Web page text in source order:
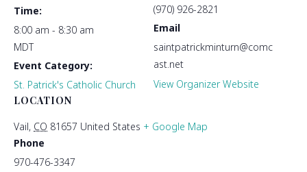
Time:
8:00 am - 8:30 am
MDT
Event Category:
St. Patrick's Catholic Church
LOCATION
Vail, CO 81657 United States + Google Map
Phone
970-476-3347
(970) 926-2821
Email
saintpatrickminturn@comc
ast.net
View Organizer Website